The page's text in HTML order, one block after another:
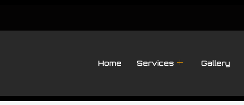
Home Services Gallery